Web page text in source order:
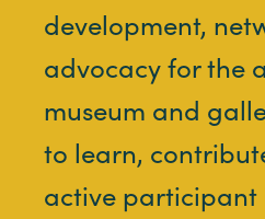
development,
advocacy for the
museum and
to learn,
active